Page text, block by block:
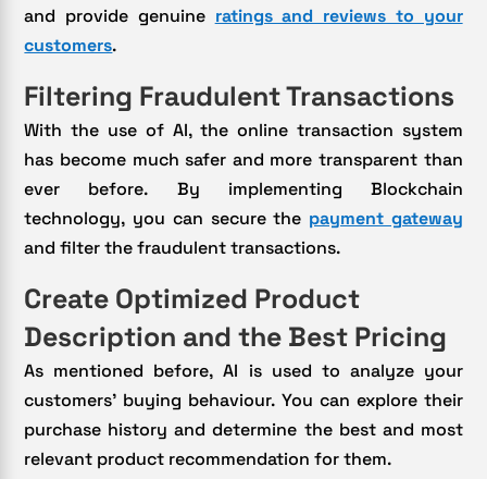
and provide genuine ratings and reviews to your
customers.
Filtering Fraudulent Transactions
With the use of AI, the online transaction system
has become much safer and more transparent than
ever before. By implementing Blockchain
technology, you can secure the payment gateway
and filter the fraudulent transactions.
Create Optimized Product
Description and the Best Pricing
As mentioned before, AI is used to analyze your
customers’ buying behaviour. You can explore their
purchase history and determine the best and most
relevant product recommendation for them.